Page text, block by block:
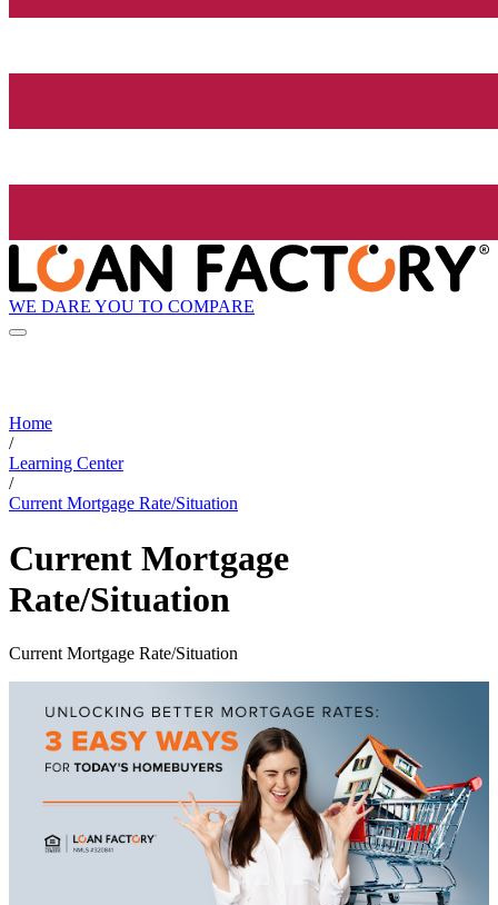
WE DARE YOU TO COMPARE
Home
/
Learning Center
/
Current Mortgage Rate/Situation
Current Mortgage
Rate/Situation
Current Mortgage Rate/Situation